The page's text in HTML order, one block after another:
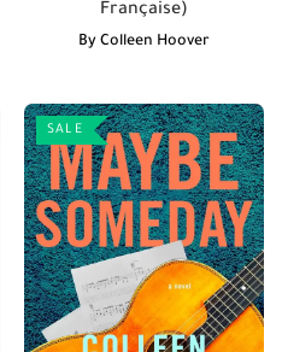
Française)
By Colleen Hoover
SALE